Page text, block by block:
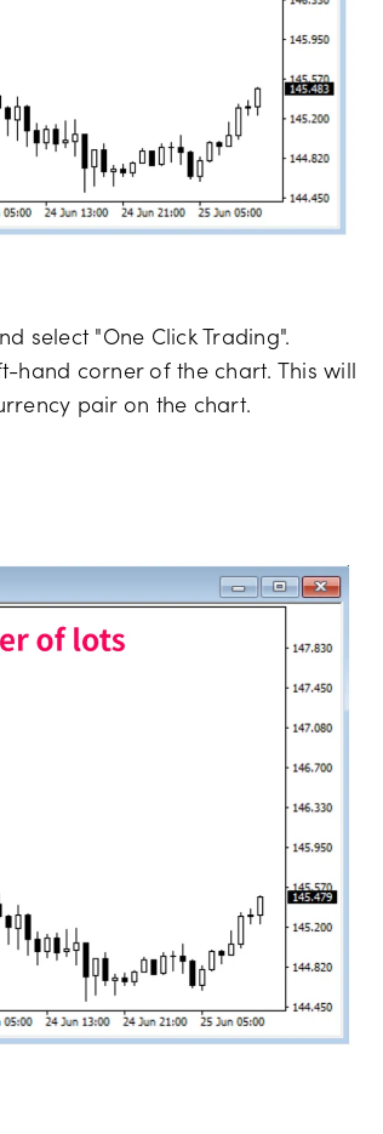
select "One Click Trading".
hand corner of the chart. This will
pair on the chart.